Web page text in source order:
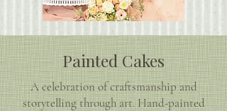
Painted Cakes
A celebration of craftsmanship and
storytelling through art. Hand-painted